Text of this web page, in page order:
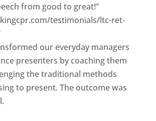
from good to great!”
testimonials/ltc-ret-
our everyday managers
presenters by coaching them
the traditional methods
to present. The outcome was